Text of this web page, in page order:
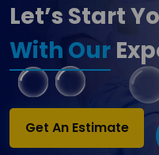
Let’s Start
With Our
Get An Estimate